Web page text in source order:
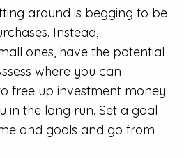
around is begging to be
Instead,
ones, have the potential
where you can
free up investment money
in the long run. Set a goal
and goals and go from